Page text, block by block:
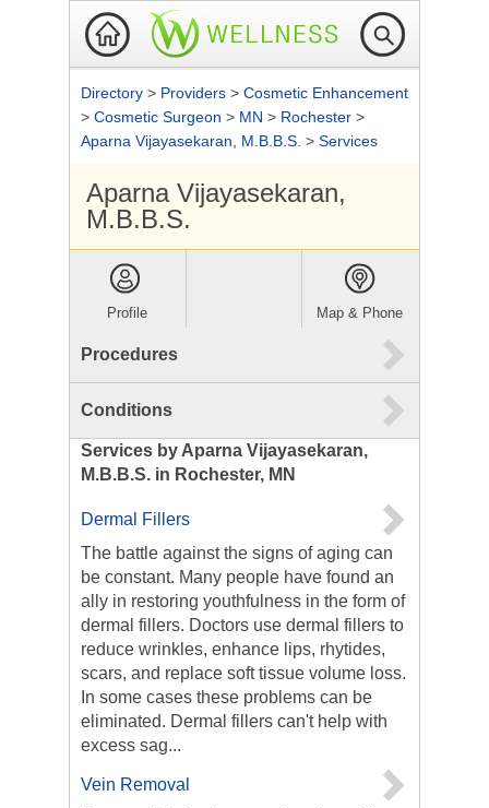
Directory > Providers > Cosmetic Enhancement
> Cosmetic Surgeon > MN > Rochester >
Aparna Vijayasekaran, M.B.B.S. > Services
Aparna Vijayasekaran,
M.B.B.S.
Profile Map & Phone
Procedures
Conditions
Services by Aparna Vijayasekaran,
M.B.B.S. in Rochester, MN
Dermal Fillers
The battle against the signs of aging can
be constant. Many people have found an
ally in restoring youthfulness in the form of
dermal fillers. Doctors use dermal fillers to
reduce wrinkles, enhance lips, rhytides,
scars, and replace soft tissue volume loss.
In some cases these problems can be
eliminated. Dermal fillers can't help with
excess sag...
Vein Removal